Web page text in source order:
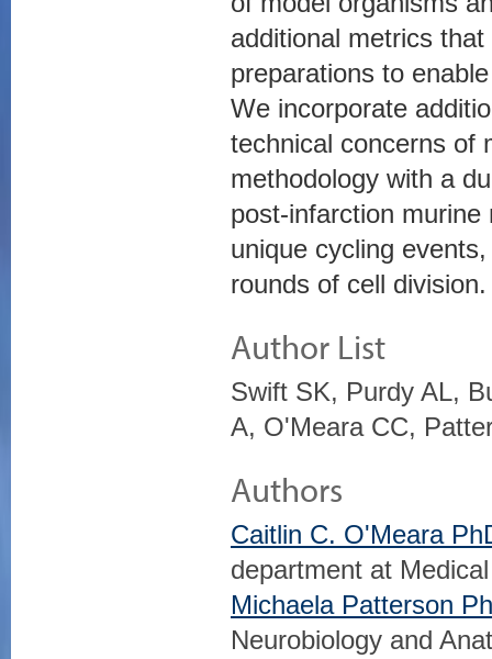
additional metrics
preparations to
We incorporate
technical concerns of
methodology with a
post-infarction
unique cycling
rounds of cell division.
Author List
Swift SK, Purdy AL,
A, O'Meara CC,
Authors
Caitlin C. O'Meara
department at
Michaela Patterson
Neurobiology and